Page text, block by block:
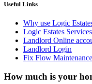
Useful Links
Why use Logic
Logic Estates Services
Landlord Online
Landlord Login
Fix Flow Maintenance
How much is your